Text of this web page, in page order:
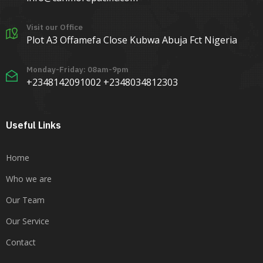
Visit our Office
Plot A3 Offamefa Close Kubwa Abuja Fct Nigeria
Monday-Friday: 08am-9pm
+2348142091002 +2348034812303
Useful Links
Home
Who we are
Our Team
Our Service
Contact